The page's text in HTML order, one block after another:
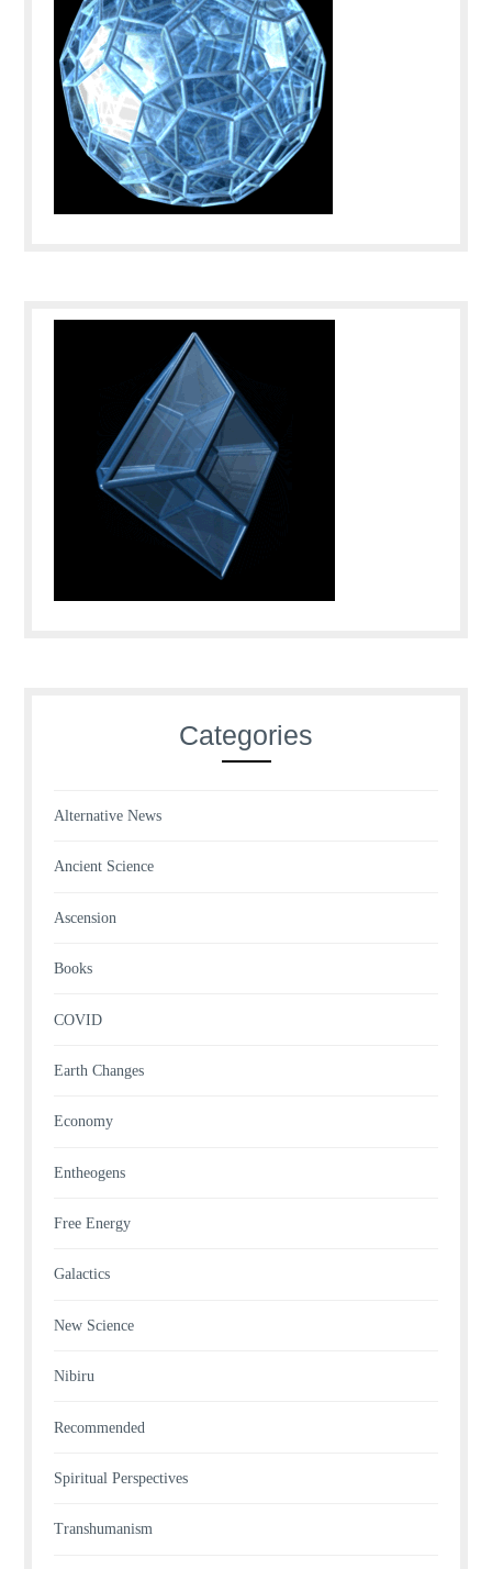
Categories
Alternative News
Ancient Science
Ascension
Books
COVID
Earth Changes
Economy
Entheogens
Free Energy
Galactics
New Science
Nibiru
Recommended
Spiritual Perspectives
Transhumanism